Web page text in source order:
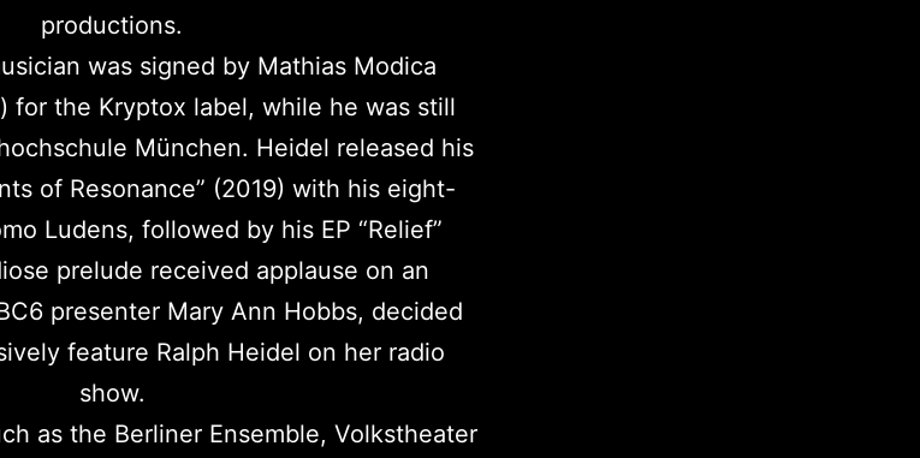
productions.
was signed by Mathias Modica
for the Kryptox label, while he was still
München. Heidel released his
of Resonance” (2019) with his eight-
Ludens, followed by his EP “Relief”
prelude received applause on an
presenter Mary Ann Hobbs, decided
feature Ralph Heidel on her radio
show.
as the Berliner Ensemble, Volkstheater